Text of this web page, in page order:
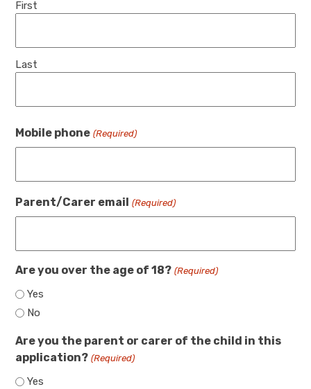
First
Last
Mobile phone (Required)
Parent/Carer email (Required)
Are you over the age of 18? (Required)
Yes
No
Are you the parent or carer of the child in this
application? (Required)
Yes